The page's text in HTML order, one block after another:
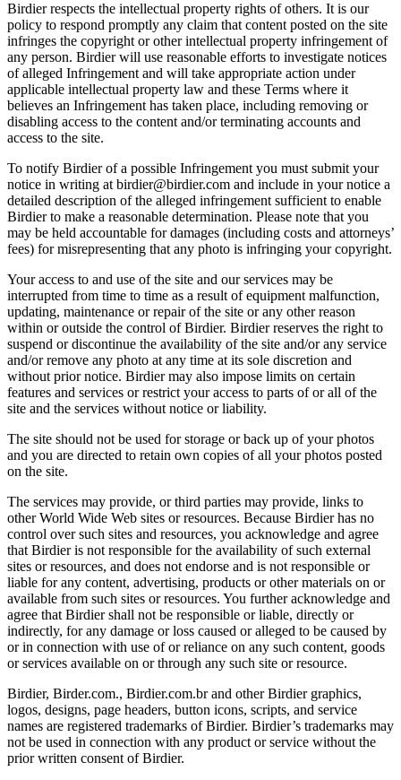
Birdier respects the intellectual property rights of others. It is our
policy to respond promptly any claim that content posted on the site
infringes the copyright or other intellectual property infringement of
any person. Birdier will use reasonable efforts to investigate notices
of alleged Infringement and will take appropriate action under
applicable intellectual property law and these Terms where it
believes an Infringement has taken place, including removing or
disabling access to the content and/or terminating accounts and
access to the site.
To notify Birdier of a possible Infringement you must submit your
notice in writing at birdier@birdier.com and include in your notice a
detailed description of the alleged infringement sufficient to enable
Birdier to make a reasonable determination. Please note that you
may be held accountable for damages (including costs and attorneys’
fees) for misrepresenting that any photo is infringing your copyright.
Your access to and use of the site and our services may be
interrupted from time to time as a result of equipment malfunction,
updating, maintenance or repair of the site or any other reason
within or outside the control of Birdier. Birdier reserves the right to
suspend or discontinue the availability of the site and/or any service
and/or remove any photo at any time at its sole discretion and
without prior notice. Birdier may also impose limits on certain
features and services or restrict your access to parts of or all of the
site and the services without notice or liability.
The site should not be used for storage or back up of your photos
and you are directed to retain own copies of all your photos posted
on the site.
The services may provide, or third parties may provide, links to
other World Wide Web sites or resources. Because Birdier has no
control over such sites and resources, you acknowledge and agree
that Birdier is not responsible for the availability of such external
sites or resources, and does not endorse and is not responsible or
liable for any content, advertising, products or other materials on or
available from such sites or resources. You further acknowledge and
agree that Birdier shall not be responsible or liable, directly or
indirectly, for any damage or loss caused or alleged to be caused by
or in connection with use of or reliance on any such content, goods
or services available on or through any such site or resource.
Birdier, Birder.com., Birdier.com.br and other Birdier graphics,
logos, designs, page headers, button icons, scripts, and service
names are registered trademarks of Birdier. Birdier’s trademarks may
not be used in connection with any product or service without the
prior written consent of Birdier.